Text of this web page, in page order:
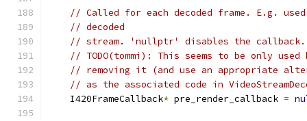
// Called for each decoded frame. E.g.
// decoded
// stream. 'nullptr' disables the callback.
// TODO(tommi): This seems to be only
// removing it (and use an appropriate
// as the associated code in
    I420FrameCallback
* pre_render_callback =